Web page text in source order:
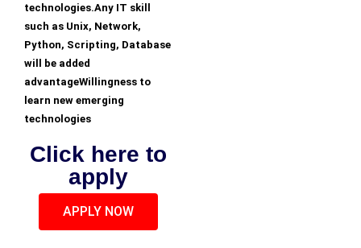
technologies.Any IT skill
such as Unix, Network,
Python, Scripting, Database
will be added
advantageWillingness to
learn new emerging
technologies
Click here to
apply
APPLY NOW